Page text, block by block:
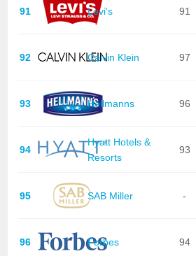
91 Levi's 91
92 Calvin Klein 97
93 Hellmanns 96
94
Hyatt Hotels &
Resorts
93
95 SAB Miller -
96 Forbes 94